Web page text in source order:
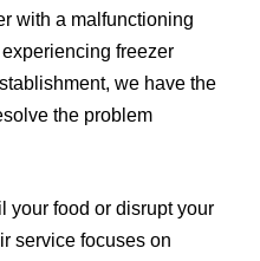
with a malfunctioning
freezer
we have the
the problem
your food or disrupt your
service focuses on